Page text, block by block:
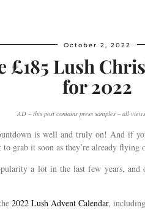
October 2, 2022
£185 Lush
for 2022
AD – this post contains press samples – all
is well and truly on! And if
grab it soon as they’re already flying
a lot in the last few years, and
2022 Lush Advent Calendar,